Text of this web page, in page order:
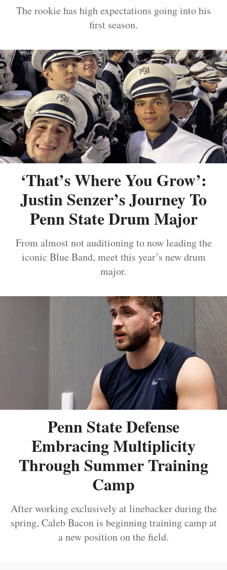
The rookie has high expectations going into his
first season.
‘That’s Where You Grow’:
Justin Senzer’s Journey To
Penn State Drum Major
From almost not auditioning to now leading the
iconic Blue Band, meet this year’s new drum
major.
Penn State Defense
Embracing Multiplicity
Through Summer Training
Camp
After working exclusively at linebacker during the
spring, Caleb Bacon is beginning training camp at
a new position on the field.